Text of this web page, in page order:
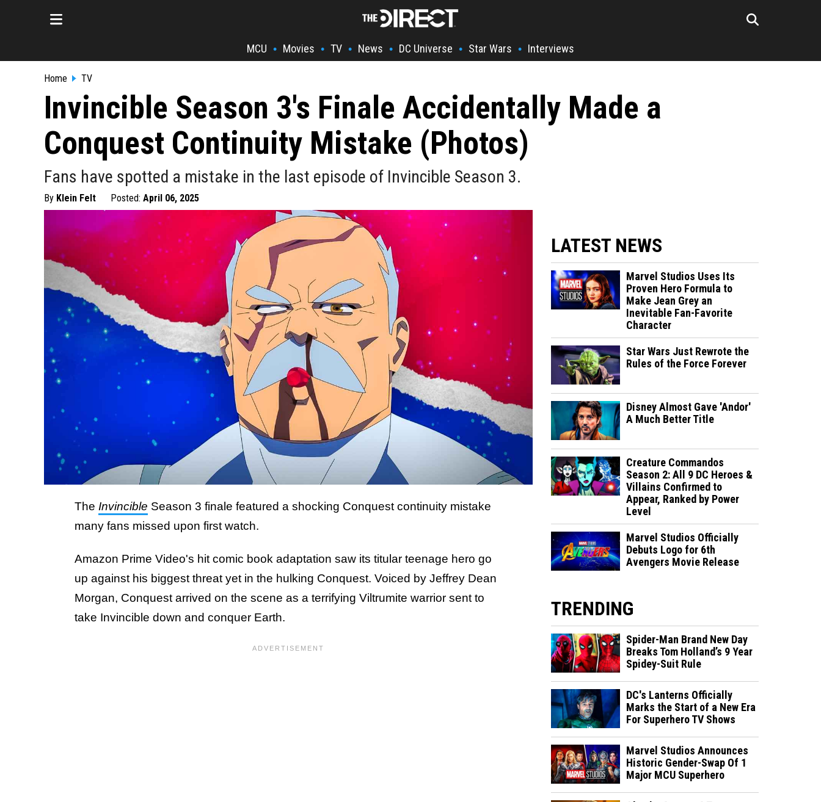
MCU • Movies • TV • News • DC Universe • Star Wars • Interviews
Home TV
Invincible Season 3's Finale Accidentally Made a
Conquest Continuity Mistake (Photos)
Fans have spotted a mistake in the last episode of Invincible Season 3.
By Klein Felt Posted: April 06, 2025
The Invincible Season 3 finale featured a shocking Conquest continuity mistake
many fans missed upon first watch.
Amazon Prime Video's hit comic book adaptation saw its titular teenage hero go
up against his biggest threat yet in the hulking Conquest. Voiced by Jeffrey Dean
Morgan, Conquest arrived on the scene as a terrifying Viltrumite warrior sent to
take Invincible down and conquer Earth.
LATEST NEWS
Marvel Studios Uses Its
Proven Hero Formula to
Make Jean Grey an
Inevitable Fan-Favorite
Character
Star Wars Just Rewrote the
Rules of the Force Forever
Disney Almost Gave 'Andor'
A Much Better Title
Creature Commandos
Season 2: All 9 DC Heroes &
Villains Confirmed to
Appear, Ranked by Power
Level
Marvel Studios Officially
Debuts Logo for 6th
Avengers Movie Release
TRENDING
Spider-Man Brand New Day
Breaks Tom Holland’s 9 Year
Spidey-Suit Rule
DC's Lanterns Officially
Marks the Start of a New Era
For Superhero TV Shows
Marvel Studios Announces
Historic Gender-Swap Of 1
Major MCU Superhero